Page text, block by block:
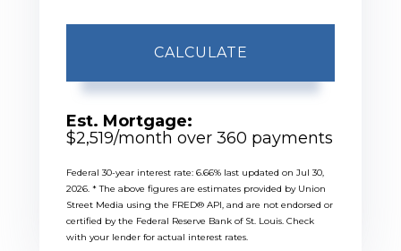
CALCULATE
Est. Mortgage:
$2,519/month over 360 payments
Federal 30-year interest rate: 6.66% last updated on Jul 30,
2026. * The above figures are estimates provided by Union
Street Media using the FRED® API, and are not endorsed or
certified by the Federal Reserve Bank of St. Louis. Check
with your lender for actual interest rates.